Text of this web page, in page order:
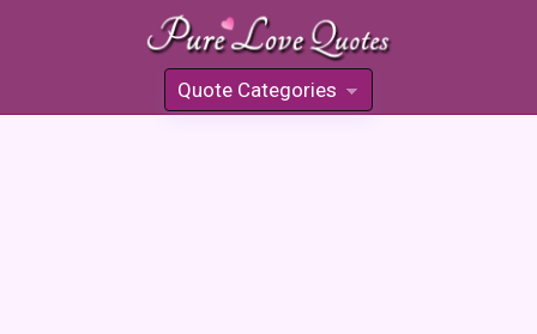
Quote Categories
»